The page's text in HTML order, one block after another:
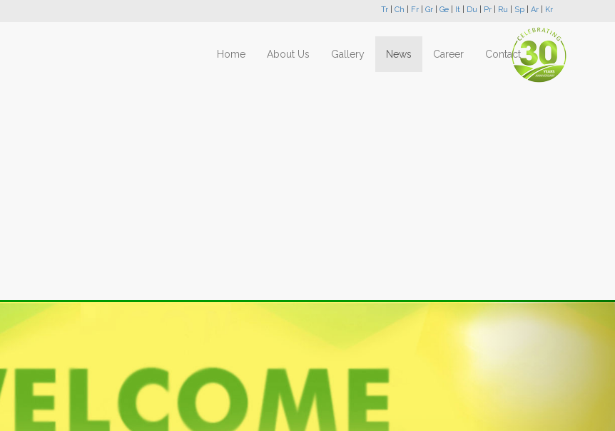
Tr Ch Fr Gr Ge It Du Pr Ru Sp Ar Kr
Home About Us Gallery News Career Contact
Next